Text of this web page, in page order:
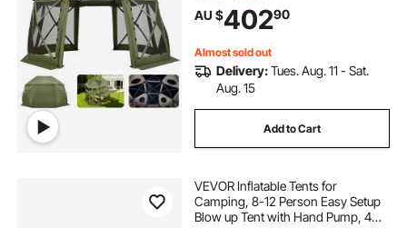
House Sun Shelter for 10-12
Persons, Green
AU $40290
Almost sold out
Delivery:Tues. Aug. 11 - Sat.
Aug. 15
Add to Cart
VEVOR Inflatable Tents for
Camping, 8-12 Person Easy Setup
Blow up Tent with Hand Pump, 4